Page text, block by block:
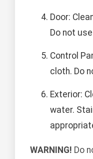
Door:
Do not
Control
cloth. Do
Exterior:
water.
WARNING! Do